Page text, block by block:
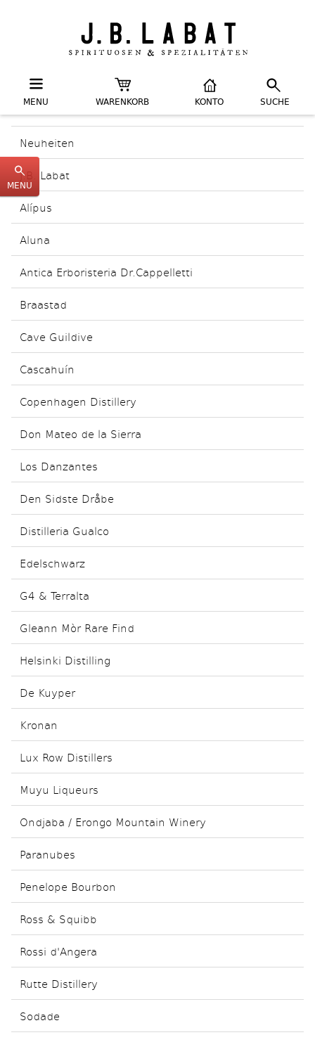
MENU WARENKORB KONTO SUCHE
Neuheiten
J.B. Labat
Alípus
Aluna
Antica Erboristeria Dr.Cappelletti
Braastad
Cave Guildive
Cascahuín
Copenhagen Distillery
Don Mateo de la Sierra
Los Danzantes
Den Sidste Dråbe
Distilleria Gualco
Edelschwarz
G4 & Terralta
Gleann Mòr Rare Find
Helsinki Distilling
De Kuyper
Kronan
Lux Row Distillers
Muyu Liqueurs
Ondjaba / Erongo Mountain Winery
Paranubes
Penelope Bourbon
Ross & Squibb
Rossi d'Angera
Rutte Distillery
Sodade
MENU